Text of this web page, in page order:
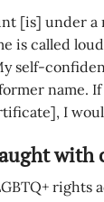
[is] under a
is called
self-
name. If
I
with
rights